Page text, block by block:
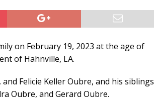
on February 19, 2023 at the age of
of Hahnville, LA.
Felicie Keller Oubre, and his siblings
Oubre, and Gerard Oubre.